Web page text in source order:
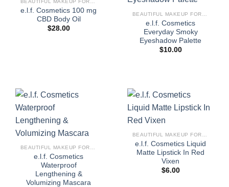
e.l.f. Cosmetics 100 mg
CBD Body Oil
$28.00
e.l.f. Cosmetics
Everyday Smoky
Eyeshadow Palette
$10.00
e.l.f. Cosmetics
Waterproof
Lengthening &
Volumizing Mascara
e.l.f. Cosmetics Liquid
Matte Lipstick In Red
Vixen
$6.00